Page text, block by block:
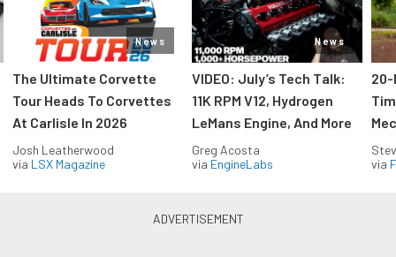
News
The Ultimate Corvette
Tour Heads To Corvettes
At Carlisle In 2026
Josh Leatherwood
via LSX Magazine
News
VIDEO: July’s Tech Talk:
11K RPM V12, Hydrogen
LeMans Engine, And More
Greg Acosta
via EngineLabs
20-
via